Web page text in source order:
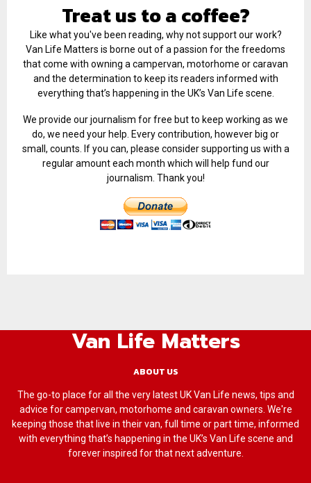
Treat us to a coffee?
Like what you've been reading, why not support our work?
Van Life Matters is borne out of a passion for the freedoms
that come with owning a campervan, motorhome or caravan
and the determination to keep its readers informed with
everything that’s happening in the UK’s Van Life scene.
We provide our journalism for free but to keep working as we
do, we need your help. Every contribution, however big or
small, counts. If you can, please consider supporting us with a
regular amount each month which will help fund our
journalism. Thank you!
Van Life Matters
ABOUT US
The go-to place for all the very latest UK Van Life news, tips and
advice for campervan, motorhome and caravan owners. We're
keeping those that live in their van, full time or part time, informed
with everything that’s happening in the UK’s Van Life scene and
forever inspired for that next adventure.